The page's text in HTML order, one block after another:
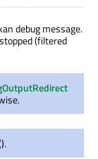
debug message.
(filtered